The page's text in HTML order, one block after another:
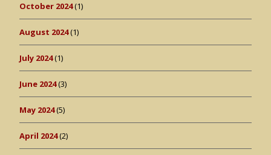
October 2024(1)
August 2024(1)
July 2024(1)
June 2024(3)
May 2024(5)
April 2024(2)